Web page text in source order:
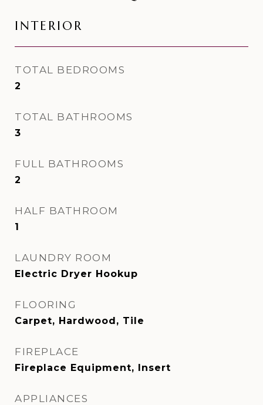
INTERIOR
TOTAL BEDROOMS
2
TOTAL BATHROOMS
3
FULL BATHROOMS
2
HALF BATHROOM
1
LAUNDRY ROOM
Electric Dryer Hookup
FLOORING
Carpet, Hardwood, Tile
FIREPLACE
Fireplace Equipment, Insert
APPLIANCES